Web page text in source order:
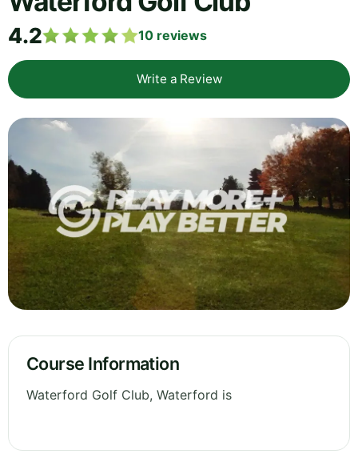
4.2 10 reviews
Write a Review
Course Information
Waterford Golf Club, Waterford is